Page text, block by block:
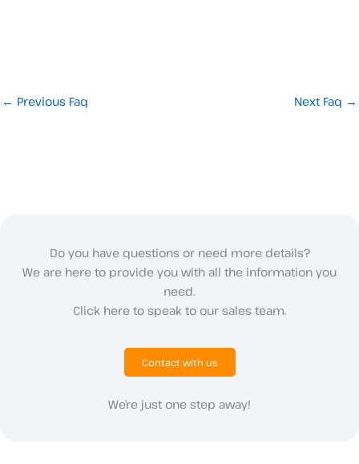
← Previous Faq Next Faq →
Do you have questions or need more details?
We are here to provide you with all the information you
need.
Click here to speak to our sales team.
Contact with us
We’re just one step away!